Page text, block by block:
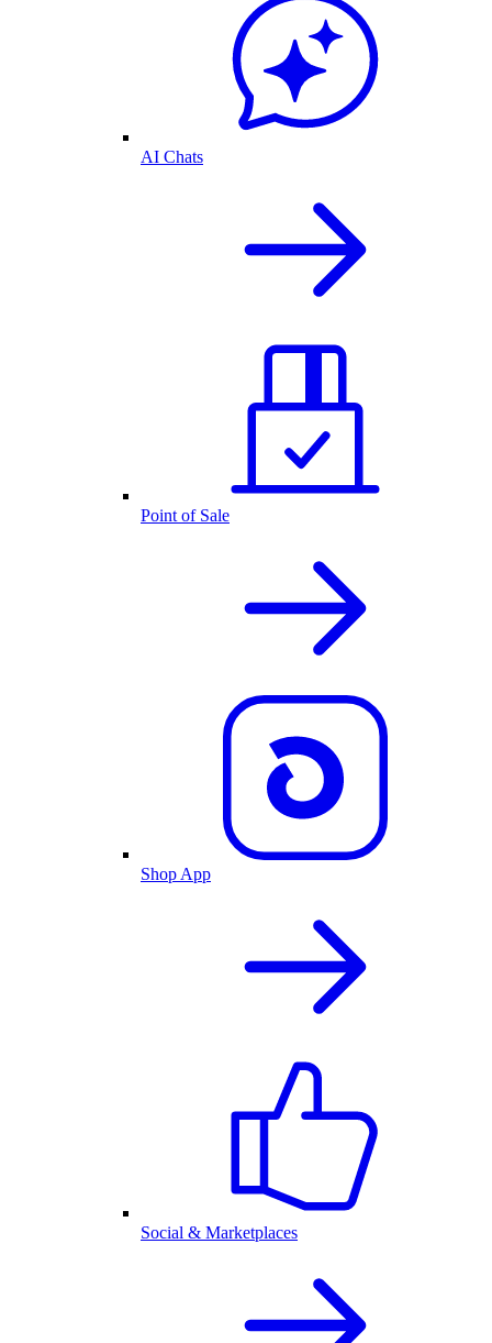
AI Chats
Point of Sale
Shop App
Social & Marketplaces